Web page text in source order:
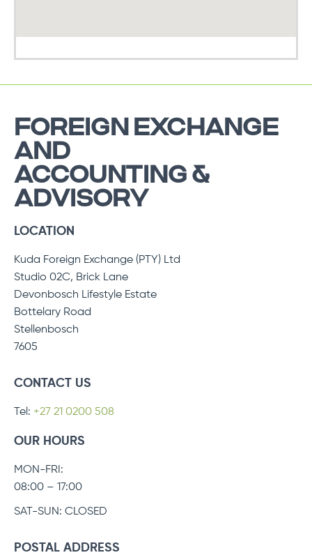
FOREIGN EXCHANGE
AND
ACCOUNTING &
ADVISORY
LOCATION
Kuda Foreign Exchange (PTY) Ltd
Studio 02C, Brick Lane
Devonbosch Lifestyle Estate
Bottelary Road
Stellenbosch
7605
CONTACT US
Tel: +27 21 0200 508
OUR HOURS
MON-FRI:
08:00 – 17:00
SAT-SUN: CLOSED
POSTAL ADDRESS